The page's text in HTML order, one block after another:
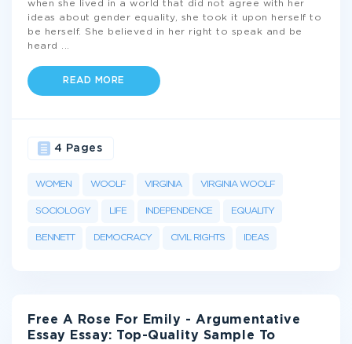
when she lived in a world that did not agree with her
ideas about gender equality, she took it upon herself to
be herself. She believed in her right to speak and be
heard
READ MORE
WOMEN WOOLF VIRGINIA VIRGINIA WOOLF
SOCIOLOGY LIFE INDEPENDENCE EQUALITY
BENNETT DEMOCRACY CIVIL RIGHTS IDEAS
4 Pages
Free A Rose For Emily - Argumentative
Essay Essay: Top-Quality Sample To